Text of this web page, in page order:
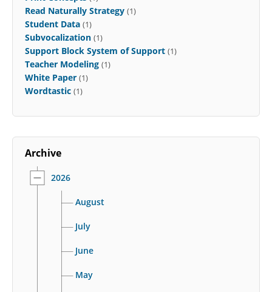
Read Naturally Strategy (1)
Student Data (1)
Subvocalization (1)
Support Block System of Support (1)
Teacher Modeling (1)
White Paper (1)
Wordtastic (1)
Archive
2026
August
July
June
May